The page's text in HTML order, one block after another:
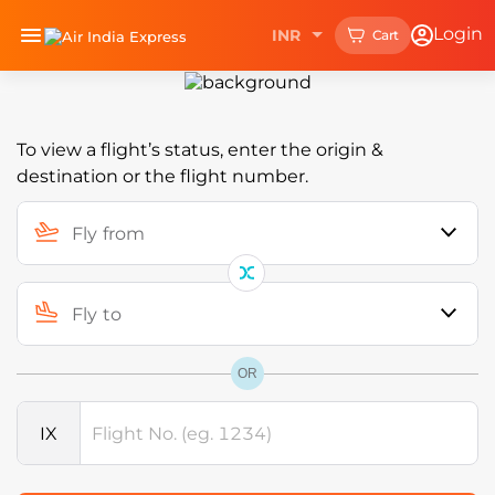
theAir India Express mobile app.
Install Now
INR Cart Login
To view a flight’s status, enter the origin &
destination or the flight number.
Fly from
Fly to
OR
IX